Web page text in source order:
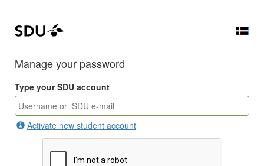
Manage your password
Type your SDU account
Activate new student account